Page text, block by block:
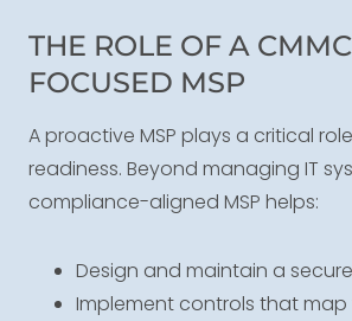
THE ROLE OF A
FOCUSED MSP
A proactive MSP plays a critical
readiness. Beyond managing IT
compliance-aligned MSP helps:
Design and maintain a
Implement controls that map